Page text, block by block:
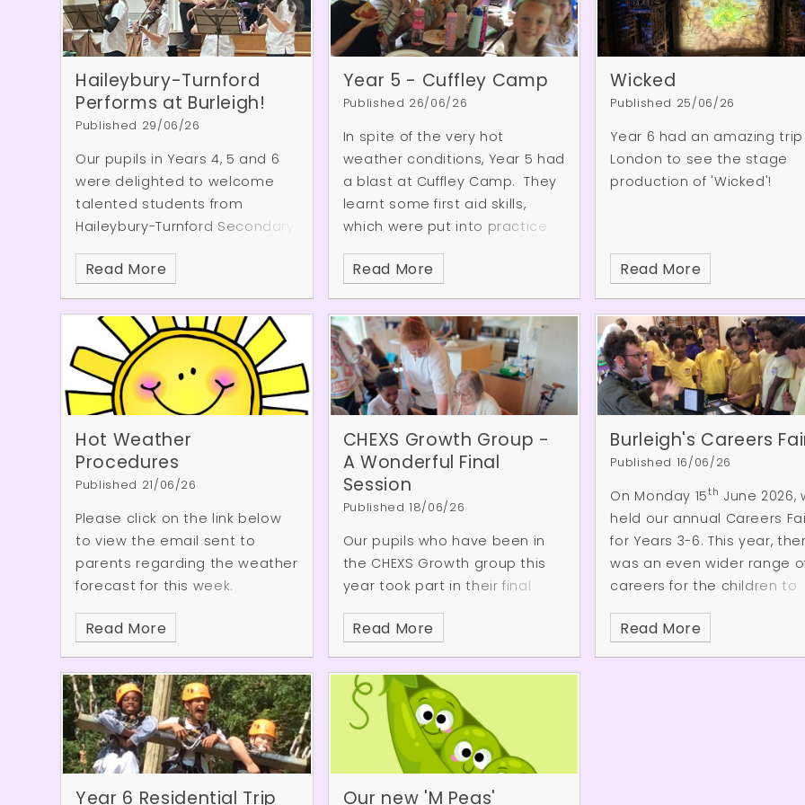
Haileybury-Turnford
Performs at Burleigh!
Published 29/06/26
Our pupils in Years 4, 5 and 6
were delighted to welcome
talented students from
Haileybury-Turnford Secondary
School for a wonderful mini
concert. The performance
showcased a fantastic range
of musical talent, including
piano and violin pieces, an
impressive guitar solo, and an
energetic performance from
one of the school's rock band.
It was a fantastic opportunity
for our pupils to enjoy live
music, be inspired by older
students, and see the exciting
musical opportunities that
await them in the future.
Read More
Year 5 - Cuffley Camp
Published 26/06/26
In spite of the very hot
weather conditions, Year 5 had
a blast at Cuffley Camp. They
learnt some first aid skills,
which were put into practice
when they discovered a plane
crash deep in the forest, as
well as the art of axe throwing.
As the weather was so hot,
they also enjoyed a huge
water fight in the woods – it
certainly cooled them down!
Read More
Wicked
Published 25/06/26
Year 6 had an amazing
London to see the stage
production of 'Wicked'!
Read More
Hot Weather
Procedures
Published 21/06/26
Please click on the link below
to view the email sent to
parents regarding the weather
forecast for this week.
Read More
CHEXS Growth Group -
A Wonderful Final
Session
Published 18/06/26
Our pupils who have been in
the CHEXS Growth group this
year took part in their final
setting in Cuffley.
enjoyed spending time with
the residents, taking part in a
variety of games and
activities together. Throughout
the session, they
demonstrated the confidence,
kindness and excellent
Read More
Burleigh's Careers
Published 16/06/26
On Monday 15th June 2026,
held our annual Careers
for Years 3-6. This year,
was an even wider range
careers for the children to
psychologist, a
trader, a dentist and a CGI
Read More
Year 6 Residential Trip
Our new 'M Peas'